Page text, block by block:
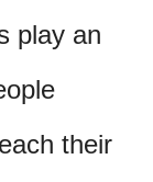
play an
their